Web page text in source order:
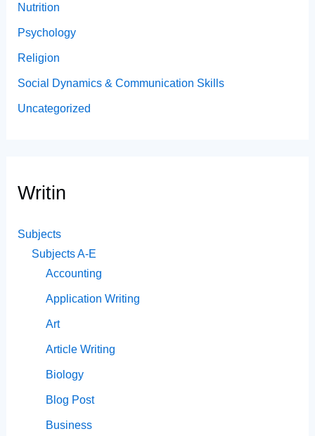
Nutrition
Psychology
Religion
Social Dynamics & Communication Skills
Uncategorized
Writin
Subjects
Subjects A-E
Accounting
Application Writing
Art
Article Writing
Biology
Blog Post
Business